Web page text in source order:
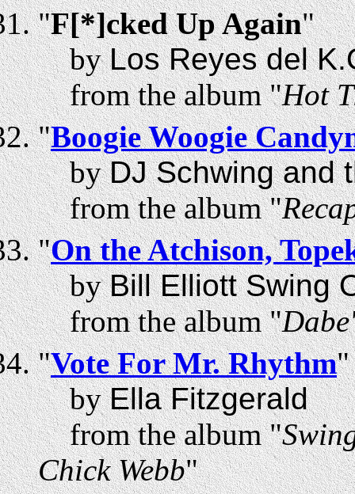
"F[*]cked Up Again"
byLos Reyes del
from the album "Hot
"Boogie Woogie
byDJ Schwing and
from the album "
"On the Atchison,
byBill Elliott Swing
from the album "
"Vote For Mr. Rhythm"
byElla Fitzgerald
from the album "
Chick Webb"